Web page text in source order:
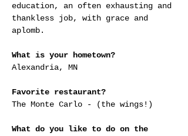
education, an often exhausting and
thankless job, with grace and
aplomb.
What is your hometown?
Alexandria, MN
Favorite restaurant?
The Monte Carlo - (the wings!)
What do you like to do on the